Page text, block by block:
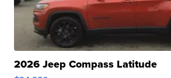
2026 Jeep Compass Latitude